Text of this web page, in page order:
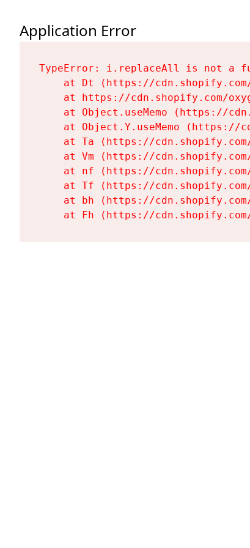
Application Error
TypeError: i.replaceAll is not a
at Dt (https://
at https://cdn.shopify.com/
at Object.useMemo (https://
at Object.Y.useMemo (https://
at Ta (https://
at Vm (https://
at nf (https://
at Tf (https://
at bh (https://
at Fh (https://